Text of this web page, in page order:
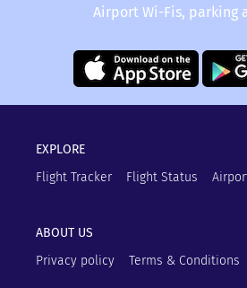
Airport Wi-Fis, parking
EXPLORE
Flight Tracker
Flight Status
ABOUT US
Privacy policy
Terms & Conditions